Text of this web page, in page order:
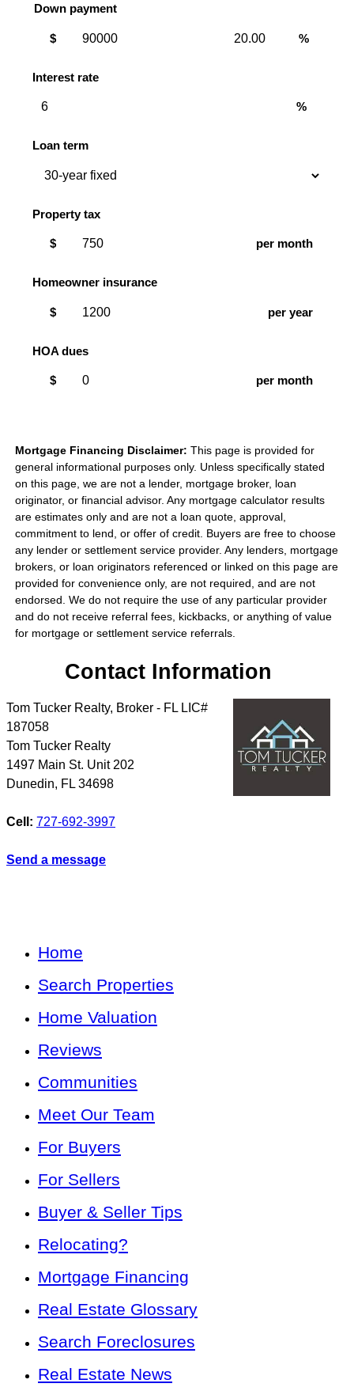
Down payment
payment
$
payment
%
Interest rate
%
Loan term
Property tax
$ per month
Homeowner insurance
$ per year
HOA dues
$ per month
Mortgage Financing Disclaimer: This page is provided for
general informational purposes only. Unless specifically stated
on this page, we are not a lender, mortgage broker, loan
originator, or financial advisor. Any mortgage calculator results
are estimates only and are not a loan quote, approval,
commitment to lend, or offer of credit. Buyers are free to choose
any lender or settlement service provider. Any lenders, mortgage
brokers, or loan originators referenced or linked on this page are
provided for convenience only, are not required, and are not
endorsed. We do not require the use of any particular provider
and do not receive referral fees, kickbacks, or anything of value
for mortgage or settlement service referrals.
Contact Information
Tom Tucker Realty, Broker - FL LIC#
187058
Tom Tucker Realty
1497 Main St. Unit 202
Dunedin, FL 34698
Cell: 727-692-3997
Send a message
Home
Search Properties
Home Valuation
Reviews
Communities
Meet Our Team
For Buyers
For Sellers
Buyer & Seller Tips
Relocating?
Mortgage Financing
Real Estate Glossary
Search Foreclosures
Real Estate News